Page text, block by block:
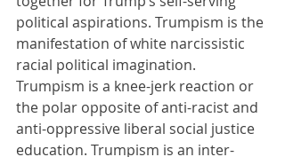
political aspirations. Trumpism is the
manifestation of white narcissistic
racial political imagination.
Trumpism is a knee-jerk reaction or
the polar opposite of anti-racist and
anti-oppressive liberal social justice
education. Trumpism is an inter-